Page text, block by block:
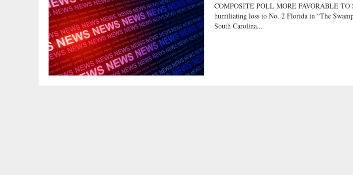
COMPOSITE POLL MORE FAVORABLE TO
humiliating loss to No. 2 Florida in “The
South Carolina...